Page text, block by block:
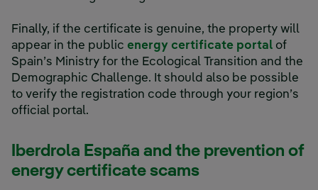
Finally, if the certificate is genuine, the property will
appear in the public energy certificate portal of
Spain’s Ministry for the Ecological Transition and the
Demographic Challenge. It should also be possible
to verify the registration code through your region’s
official portal.
Iberdrola España and the prevention of
energy certificate scams